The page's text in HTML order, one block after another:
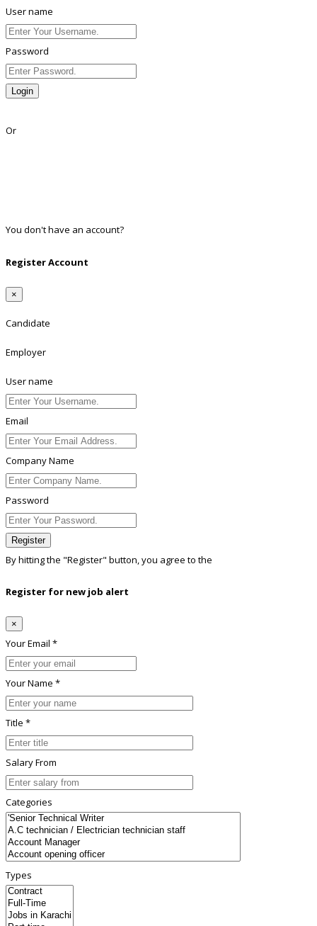
User name
Password
Login
Or
You don't have an account?
Register Account
×
Candidate
Employer
User name
Email
Company Name
Password
Register
By hitting the "Register" button, you agree to the
Register for new job alert
×
Your Email *
Your Name *
Title *
Salary From
Categories
Types